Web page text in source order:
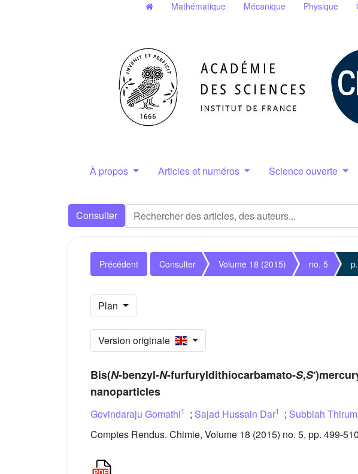
Mathématique Mécanique Physique
À propos Articles et numéros Science ouverte
Consulter
Précédent Consulter Volume 18 (2015) no. 5
Plan
Version originale
Bis(N-benzyl-N-furfuryldithiocarbamato-S,S
nanoparticles
Govindaraju Gomathi1 ; Sajad Hussain Dar1 ; Subbiah
Comptes Rendus. Chimie, Volume 18 (2015) no. 5, pp. 499-510